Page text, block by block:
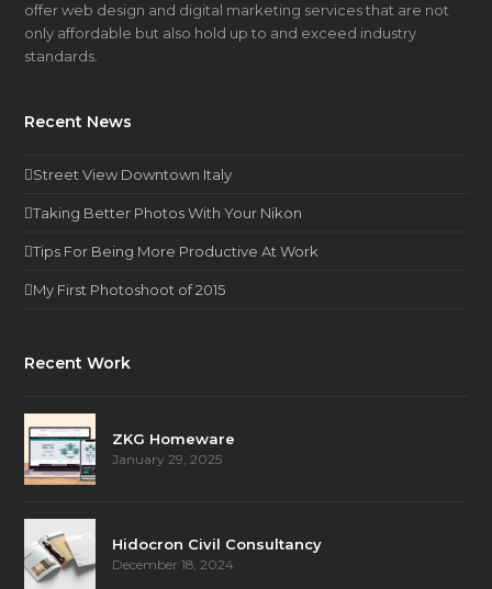
offer web design and digital marketing services that are not
only affordable but also hold up to and exceed industry
standards.
Recent News
Street View Downtown Italy
Taking Better Photos With Your Nikon
Tips For Being More Productive At Work
My First Photoshoot of 2015
Recent Work
ZKG Homeware
January 29, 2025
Hidocron Civil Consultancy
December 18, 2024